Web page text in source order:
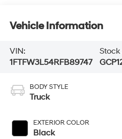
Vehicle Information
VIN:
1FTFW3L54RFB89747
Stock
BODY STYLE
Truck
EXTERIOR COLOR
Black